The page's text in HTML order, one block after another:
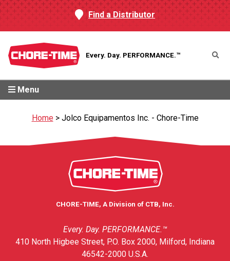
Find a Distributor
Every. Day. PERFORMANCE.™
Menu
Home> Jolco Equipamentos Inc. - Chore-Time
CHORE-TIME, A Division of CTB, Inc.
Every. Day. PERFORMANCE.™
410 North Higbee Street, P.O. Box 2000, Milford, Indiana
46542-2000 U.S.A.